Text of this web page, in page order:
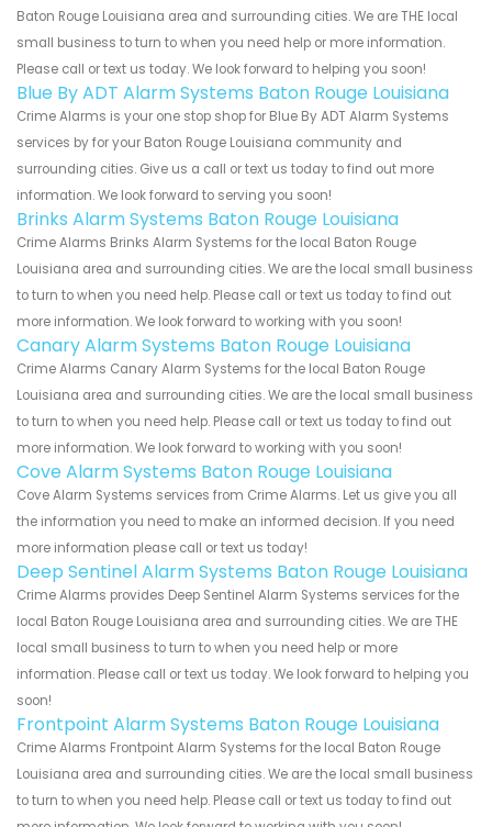
Baton Rouge Louisiana area and surrounding cities. We are THE local
small business to turn to when you need help or more information.
Please call or text us today. We look forward to helping you soon!
Blue By ADT Alarm Systems Baton Rouge Louisiana
Crime Alarms is your one stop shop for Blue By ADT Alarm Systems
services by for your Baton Rouge Louisiana community and
surrounding cities. Give us a call or text us today to find out more
information. We look forward to serving you soon!
Brinks Alarm Systems Baton Rouge Louisiana
Crime Alarms Brinks Alarm Systems for the local Baton Rouge
Louisiana area and surrounding cities. We are the local small business
to turn to when you need help. Please call or text us today to find out
more information. We look forward to working with you soon!
Canary Alarm Systems Baton Rouge Louisiana
Crime Alarms Canary Alarm Systems for the local Baton Rouge
Louisiana area and surrounding cities. We are the local small business
to turn to when you need help. Please call or text us today to find out
more information. We look forward to working with you soon!
Cove Alarm Systems Baton Rouge Louisiana
Cove Alarm Systems services from Crime Alarms. Let us give you all
the information you need to make an informed decision. If you need
more information please call or text us today!
Deep Sentinel Alarm Systems Baton Rouge Louisiana
Crime Alarms provides Deep Sentinel Alarm Systems services for the
local Baton Rouge Louisiana area and surrounding cities. We are THE
local small business to turn to when you need help or more
information. Please call or text us today. We look forward to helping you
soon!
Frontpoint Alarm Systems Baton Rouge Louisiana
Crime Alarms Frontpoint Alarm Systems for the local Baton Rouge
Louisiana area and surrounding cities. We are the local small business
to turn to when you need help. Please call or text us today to find out